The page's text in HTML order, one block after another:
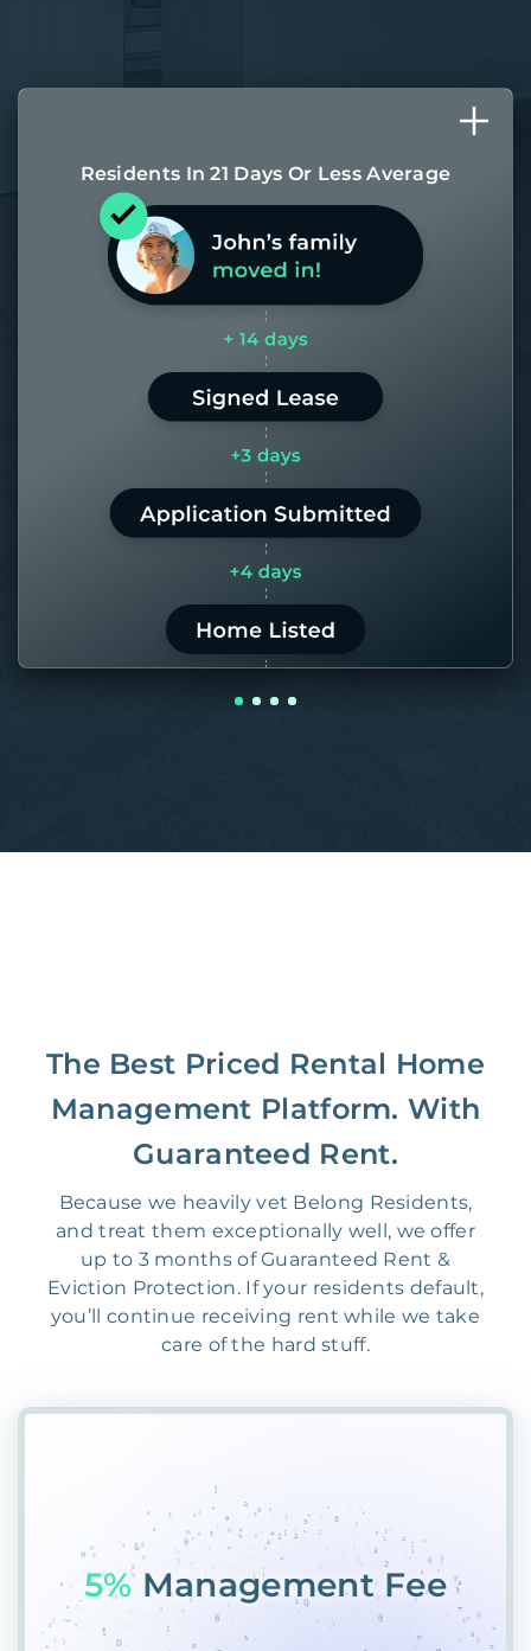
Residents In 21 Days Or Less Average
Most of our homes get rented in 21
days. If it takes us longer than 60,
the placement fee is on us.
LEARN MORE
The Best Priced Rental Home
Management Platform. With
Guaranteed Rent.
Because we heavily vet Belong Residents,
and treat them exceptionally well, we offer
up to 3 months of Guaranteed Rent &
Eviction Protection. If your residents default,
you’ll continue receiving rent while we take
care of the hard stuff.
55%PlTU*$SRR6FWH